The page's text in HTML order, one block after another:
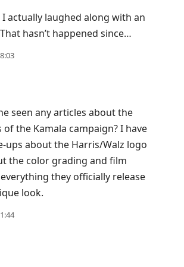
I actually laughed along with an
hasn’t happened since…
seen any articles about the
of the Kamala campaign? I have
ups about the Harris/Walz logo
the color grading and film
they officially release
look.